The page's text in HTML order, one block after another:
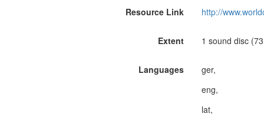
Resource Link http://
Extent 1 sound disc
Languages
ger,
eng,
lat,